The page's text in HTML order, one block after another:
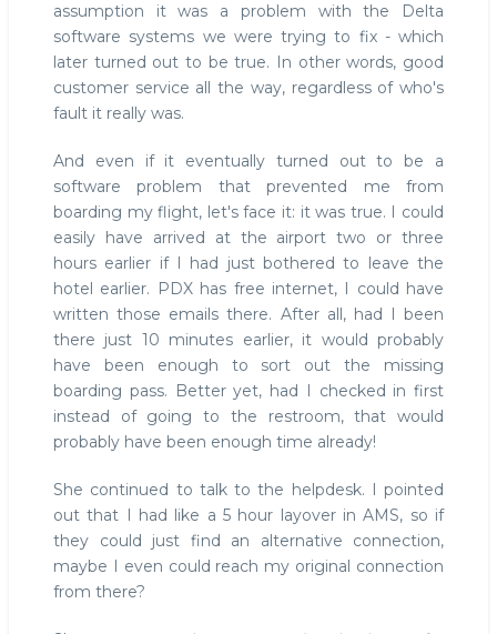
assumption it was a problem with the Delta
software systems we were trying to fix - which
later turned out to be true. In other words, good
customer service all the way, regardless of who's
fault it really was.
And even if it eventually turned out to be a
software problem that prevented me from
boarding my flight, let's face it: it was true. I could
easily have arrived at the airport two or three
hours earlier if I had just bothered to leave the
hotel earlier. PDX has free internet, I could have
written those emails there. After all, had I been
there just 10 minutes earlier, it would probably
have been enough to sort out the missing
boarding pass. Better yet, had I checked in first
instead of going to the restroom, that would
probably have been enough time already!
She continued to talk to the helpdesk. I pointed
out that I had like a 5 hour layover in AMS, so if
they could just find an alternative connection,
maybe I even could reach my original connection
from there?